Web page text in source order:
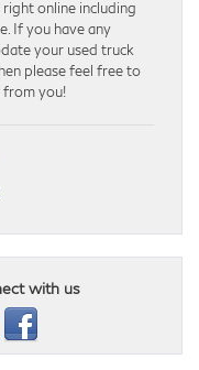
online including
If you have any
your used truck
please feel free to
from you!
with us